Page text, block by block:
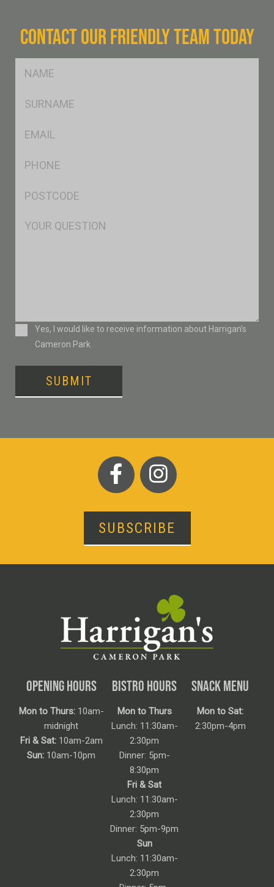
CONTACT OUR FRIENDLY TEAM TODAY
ConsentYes, I would like to receive information about Harrigan’s
Cameron Park
SUBMIT
SUBSCRIBE
OPENING HOURS
Mon to Thurs:10am-
midnight
Fri & Sat:10am-2am
Sun: 10am-10pm
BISTRO HOURS
Mon to Thurs
Lunch: 11:30am-
2:30pm
Dinner: 5pm-
8:30pm
Fri & Sat
Lunch: 11:30am-
2:30pm
Dinner: 5pm-9pm
Sun
Lunch: 11:30am-
2:30pm
SNACK MENU
Mon to Sat:
2:30pm-4pm